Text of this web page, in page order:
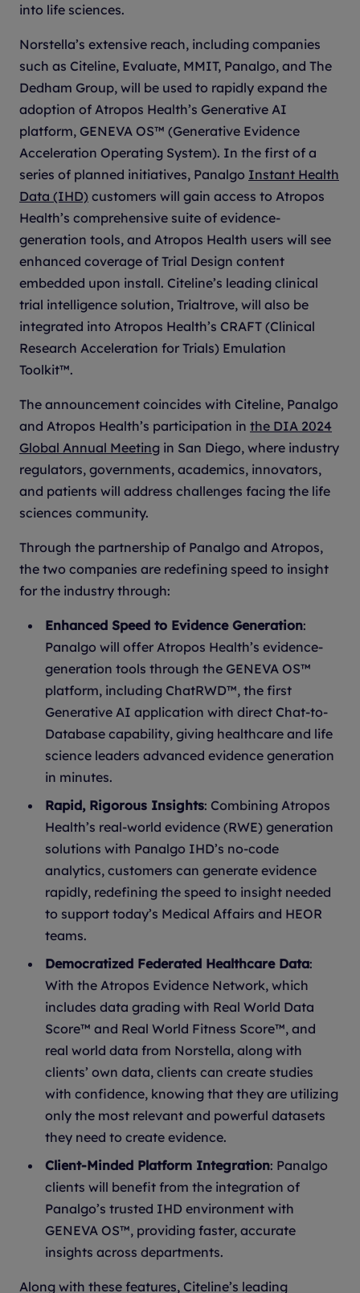
into life sciences.
Norstella’s extensive reach, including companies
such as Citeline, Evaluate, MMIT, Panalgo, and The
Dedham Group, will be used to rapidly expand the
adoption of Atropos Health’s Generative AI
platform, GENEVA OS™ (Generative Evidence
Acceleration Operating System). In the first of a
series of planned initiatives, Panalgo Instant Health
Data (IHD) customers will gain access to Atropos
Health’s comprehensive suite of evidence-
generation tools, and Atropos Health users will see
enhanced coverage of Trial Design content
embedded upon install. Citeline’s leading clinical
trial intelligence solution, Trialtrove, will also be
integrated into Atropos Health’s CRAFT (Clinical
Research Acceleration for Trials) Emulation
Toolkit™.
The announcement coincides with Citeline, Panalgo
and Atropos Health’s participation in the DIA 2024
Global Annual Meeting in San Diego, where industry
regulators, governments, academics, innovators,
and patients will address challenges facing the life
sciences community.
Through the partnership of Panalgo and Atropos,
the two companies are redefining speed to insight
for the industry through:
Enhanced Speed to Evidence Generation:
Panalgo will offer Atropos Health’s evidence-
generation tools through the GENEVA OS™
platform, including ChatRWD™, the first
Generative AI application with direct Chat-to-
Database capability, giving healthcare and life
science leaders advanced evidence generation
in minutes.
Rapid, Rigorous Insights: Combining Atropos
Health’s real-world evidence (RWE) generation
solutions with Panalgo IHD’s no-code
analytics, customers can generate evidence
rapidly, redefining the speed to insight needed
to support today’s Medical Affairs and HEOR
teams.
Democratized Federated Healthcare Data:
With the Atropos Evidence Network, which
includes data grading with Real World Data
Score™ and Real World Fitness Score™, and
real world data from Norstella, along with
clients’ own data, clients can create studies
with confidence, knowing that they are utilizing
only the most relevant and powerful datasets
they need to create evidence.
Client-Minded Platform Integration: Panalgo
clients will benefit from the integration of
Panalgo’s trusted IHD environment with
GENEVA OS™, providing faster, accurate
insights across departments.
Along with these features, Citeline’s leading